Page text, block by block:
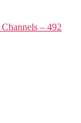
– 492